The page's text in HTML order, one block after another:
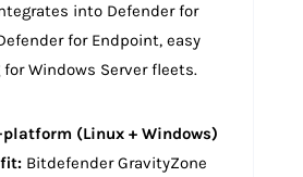
into Defender for
for Endpoint, easy
Windows Server fleets.
(Linux + Windows)
Bitdefender GravityZone